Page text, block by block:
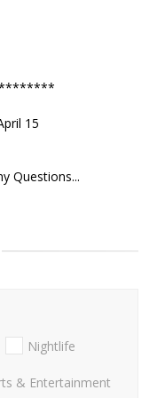
15
Questions...
Nightlife
& Entertainment